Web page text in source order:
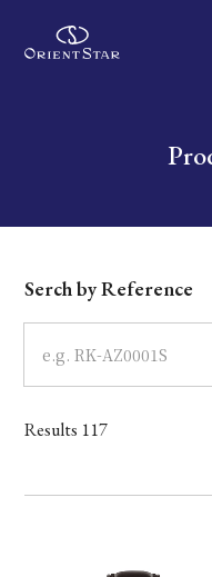
Write your search query
Dial
Case
Band
Mechanism・
Serch by Reference
Results 117